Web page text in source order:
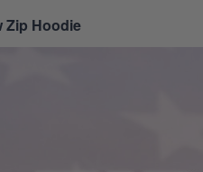
Zip Hoodie